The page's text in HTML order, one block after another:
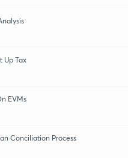
Up Tax
EVMs
Conciliation Process